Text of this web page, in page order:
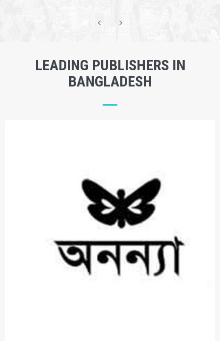
LEADING PUBLISHERS IN
BANGLADESH